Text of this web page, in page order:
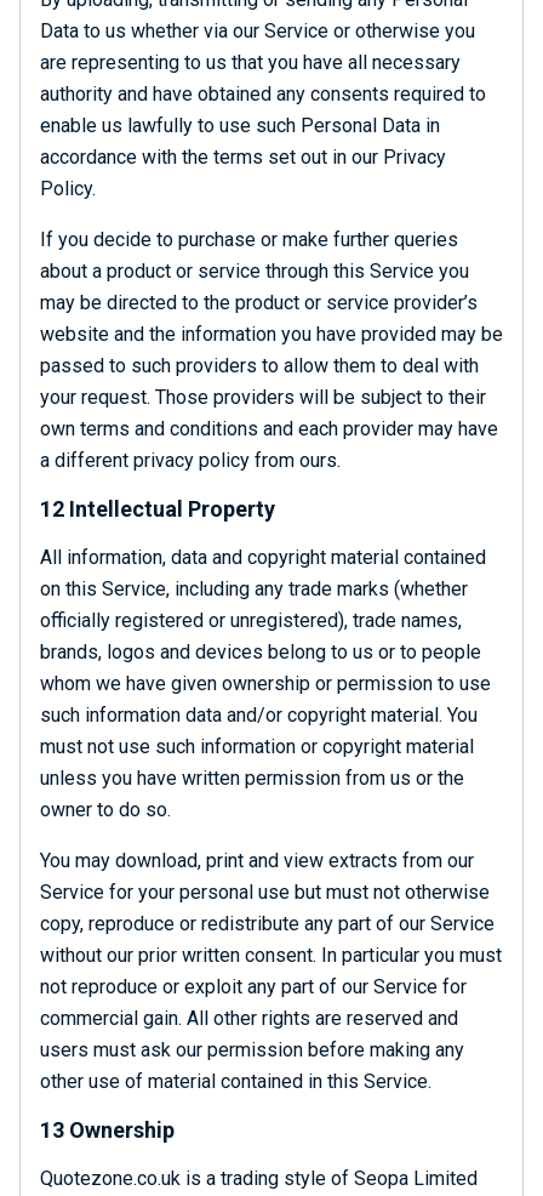
Data to us whether via our Service or otherwise you
are representing to us that you have all necessary
authority and have obtained any consents required to
enable us lawfully to use such Personal Data in
accordance with the terms set out in our Privacy
Policy.
If you decide to purchase or make further queries
about a product or service through this Service you
may be directed to the product or service provider’s
website and the information you have provided may be
passed to such providers to allow them to deal with
your request. Those providers will be subject to their
own terms and conditions and each provider may have
a different privacy policy from ours.
12 Intellectual Property
All information, data and copyright material contained
on this Service, including any trade marks (whether
officially registered or unregistered), trade names,
brands, logos and devices belong to us or to people
whom we have given ownership or permission to use
such information data and/or copyright material. You
must not use such information or copyright material
unless you have written permission from us or the
owner to do so.
You may download, print and view extracts from our
Service for your personal use but must not otherwise
copy, reproduce or redistribute any part of our Service
without our prior written consent. In particular you must
not reproduce or exploit any part of our Service for
commercial gain. All other rights are reserved and
users must ask our permission before making any
other use of material contained in this Service.
13 Ownership
Quotezone.co.uk is a trading style of Seopa Limited